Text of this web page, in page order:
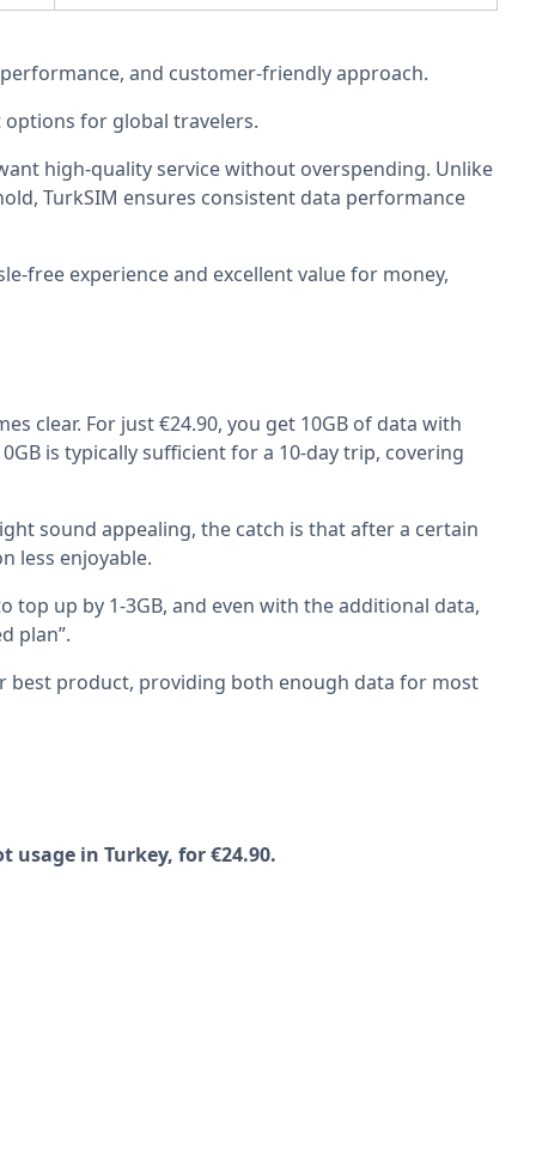
and customer-friendly approach.
options for global travelers.
high-quality service without overspending. Unlike
TurkSIM ensures consistent data performance
free experience and excellent value for money,
clear. For just €24.90, you get 10GB of data with
is typically sufficient for a 10-day trip, covering
sound appealing, the catch is that after a certain
less enjoyable.
top up by 1-3GB, and even with the additional data,
plan”.
best product, providing both enough data for most
in Turkey, for €24.90.